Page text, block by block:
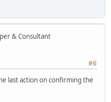
& Consultant
#6
last action on confirming the